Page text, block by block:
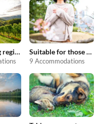
Wine growing regions Suitable for those with allergies
9 Accommodations